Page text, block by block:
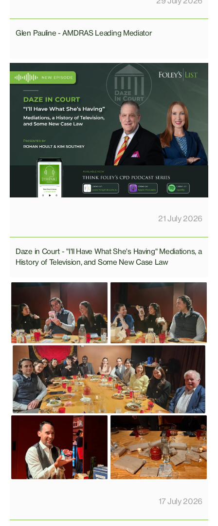
Glen Pauline - AMDRAS Leading Mediator
21 July 2026
Daze in Court - "I'll Have What She's Having" Mediations, a
History of Television, and Some New Case Law
17 July 2026